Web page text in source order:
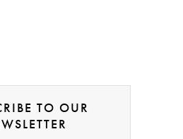
TO OUR